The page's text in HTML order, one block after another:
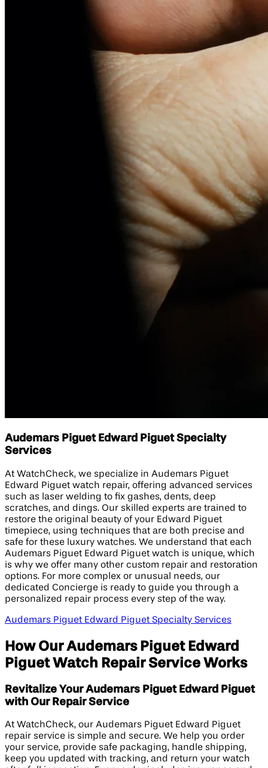
Audemars Piguet Edward Piguet Specialty
Services
At WatchCheck, we specialize in Audemars Piguet
Edward Piguet watch repair, offering advanced services
such as laser welding to fix gashes, dents, deep
scratches, and dings. Our skilled experts are trained to
restore the original beauty of your Edward Piguet
timepiece, using techniques that are both precise and
safe for these luxury watches. We understand that each
Audemars Piguet Edward Piguet watch is unique, which
is why we offer many other custom repair and restoration
options. For more complex or unusual needs, our
dedicated Concierge is ready to guide you through a
personalized repair process every step of the way.
Audemars Piguet Edward Piguet Specialty Services
How Our Audemars Piguet Edward
Piguet Watch Repair Service Works
Revitalize Your Audemars Piguet Edward Piguet
with Our Repair Service
At WatchCheck, our Audemars Piguet Edward Piguet
repair service is simple and secure. We help you order
your service, provide safe packaging, handle shipping,
keep you updated with tracking, and return your watch